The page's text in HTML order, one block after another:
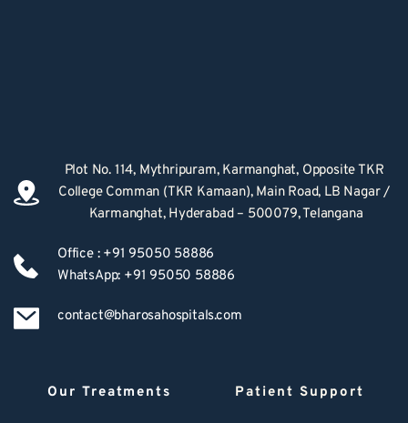
Plot No. 114, Mythripuram, Karmanghat, Opposite TKR
College Comman (TKR Kamaan), Main Road, LB Nagar /
Karmanghat, Hyderabad – 500079, Telangana
Office : +91 95050 58886
WhatsApp: +91 95050 58886
contact@bharosahospitals.com
Our Treatments Patient Support